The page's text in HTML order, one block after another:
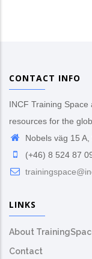
CONTACT INFO
INCF Training
resources for the
Nobels väg 15 A,
(+46) 8 524 87
LINKS
About
Contact